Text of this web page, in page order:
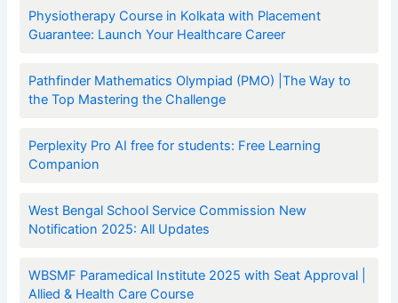
Physiotherapy Course in Kolkata with Placement
Guarantee: Launch Your Healthcare Career
Pathfinder Mathematics Olympiad (PMO) |The Way to
the Top Mastering the Challenge
Perplexity Pro AI free for students: Free Learning
Companion
West Bengal School Service Commission New
Notification 2025: All Updates
WBSMF Paramedical Institute 2025 with Seat Approval |
Allied & Health Care Course